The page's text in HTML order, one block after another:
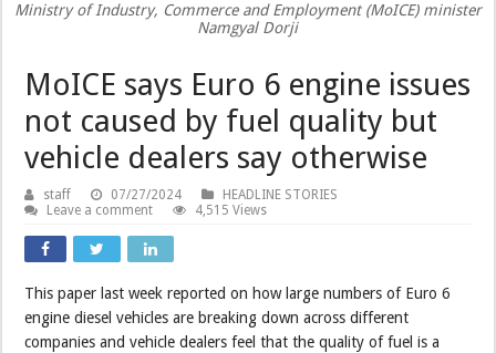
Ministry of Industry, Commerce and Employment (MoICE) minister
Namgyal Dorji
MoICE says Euro 6 engine issues
not caused by fuel quality but
vehicle dealers say otherwise
staff 07/27/2024
HEADLINE STORIES
Leave a comment
4,515 Views
This paper last week reported on how large numbers of Euro 6
engine diesel vehicles are breaking down across different
companies and vehicle dealers feel that the quality of fuel is a